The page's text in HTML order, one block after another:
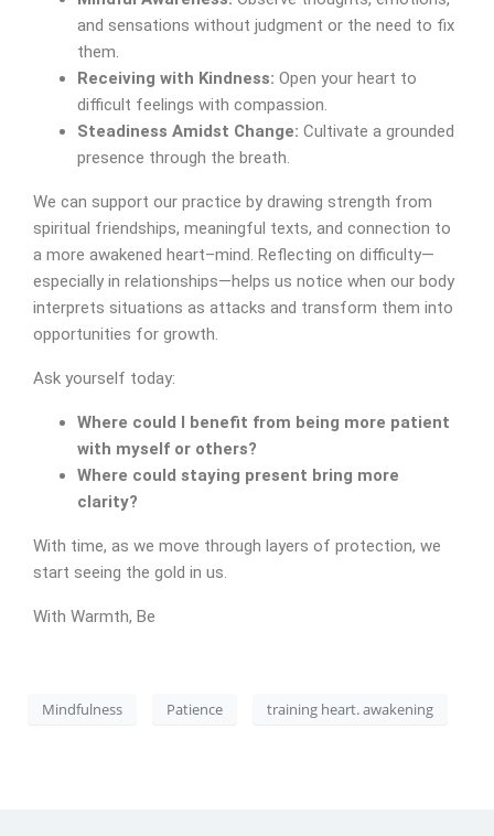
and sensations without judgment or the need to fix
them.
Receiving with Kindness: Open your heart to
difficult feelings with compassion.
Steadiness Amidst Change: Cultivate a grounded
presence through the breath.
We can support our practice by drawing strength from
spiritual friendships, meaningful texts, and connection to
a more awakened heart–mind. Reflecting on difficulty—
especially in relationships—helps us notice when our body
interprets situations as attacks and transform them into
opportunities for growth.
Ask yourself today:
Where could I benefit from being more patient
with myself or others?
Where could staying present bring more
clarity?
With time, as we move through layers of protection, we
start seeing the gold in us.
With Warmth, Be
Mindfulness Patience training heart. awakening
CONTACT